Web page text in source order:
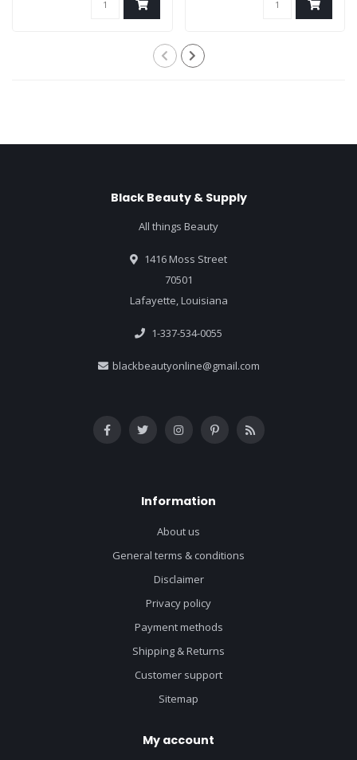
Black Beauty & Supply
All things Beauty
1416 Moss Street
70501
Lafayette, Louisiana
1-337-534-0055
blackbeautyonline@gmail.com
Information
About us
General terms & conditions
Disclaimer
Privacy policy
Payment methods
Shipping & Returns
Customer support
Sitemap
My account